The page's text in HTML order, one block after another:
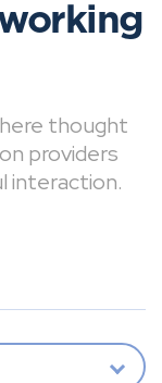
thought
providers
interaction.